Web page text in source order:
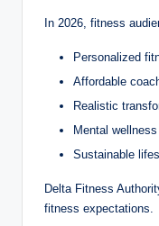
In 2026, fitness
Personalized
Affordable
Realistic
Mental
Sustainable
Delta Fitness
fitness expectations.